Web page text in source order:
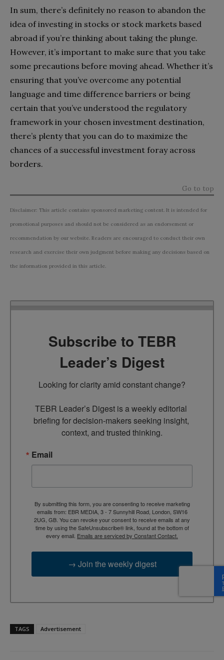
In sum, there’s definitely no reason to abandon the
idea of investing in stocks or stock markets based
abroad if you’re thinking about taking the plunge.
However, it’s important to make sure that you take
some precautions before moving ahead. Whether it’s
ensuring that you’ve overcome any potential
language and time difference barriers or being
certain that you’ve understood the regulatory
framework in your chosen investment destination,
there’s plenty that you can do to maximize the
chances of a successful investment foray across
borders.
Go to top
Disclaimer: This article contains sponsored marketing content. It is intended for
promotional purposes and should not be considered as an endorsement or
recommendation by our website. Readers are encouraged to conduct their own
research and exercise their own judgment before making any decisions based on
the information provided in this article.
Subscribe to TEBR
Leader’s Digest
Looking for clarity amid constant change?
TEBR Leader’s Digest is a weekly editorial
briefing for decision-makers seeking insight,
context, and trusted thinking.
Email
By submitting this form, you are consenting to receive marketing
emails from: EBR MEDIA, 3 - 7 Sunnyhill Road, London, SW16
2UG, GB. You can revoke your consent to receive emails at any
time by using the SafeUnsubscribe® link, found at the bottom of
every email. Emails are serviced by Constant Contact.
→ Join the weekly digest
TAGS Advertisement